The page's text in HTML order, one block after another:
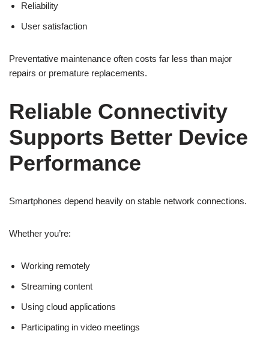
Reliability
User satisfaction
Preventative maintenance often costs far less than major
repairs or premature replacements.
Reliable Connectivity
Supports Better Device
Performance
Smartphones depend heavily on stable network connections.
Whether you’re:
Working remotely
Streaming content
Using cloud applications
Participating in video meetings